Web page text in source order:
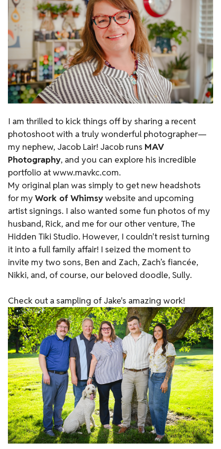
I am thrilled to kick things off by sharing a recent
photoshoot with a truly wonderful photographer—
my nephew, Jacob Lair! Jacob runs MAV
Photography, and you can explore his incredible
portfolio atwww.mavkc.com.
My original plan was simply to get new headshots
for my Work of Whimsywebsite and upcoming
artist signings. I also wanted some fun photos of my
husband, Rick, and me for our other venture, The
Hidden Tiki Studio. However, I couldn't resist turning
it into a full family affair! I seized the moment to
invite my two sons, Ben and Zach, Zach’s fiancée,
Nikki, and, of course, our beloved doodle, Sully.
Check out a sampling of Jake's amazing work!